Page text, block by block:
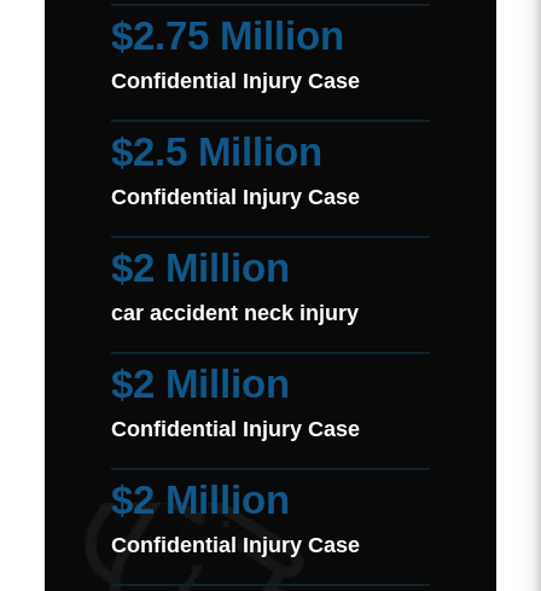
$2.75 Million
Confidential Injury Case
$2.5 Million
Confidential Injury Case
$2 Million
car accident neck injury
$2 Million
Confidential Injury Case
$2 Million
Confidential Injury Case